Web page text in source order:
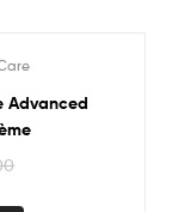
Advanced